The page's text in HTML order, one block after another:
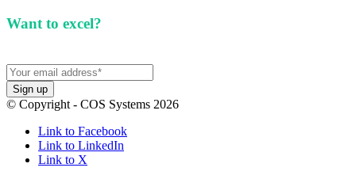
Want to excel?
© Copyright - COS Systems 2026
Link to Facebook
Link to LinkedIn
Link to X